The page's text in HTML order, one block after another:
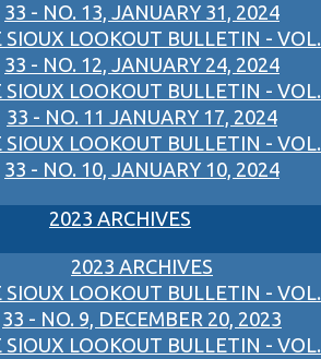
33 - NO. 13, JANUARY 31, 2024
SIOUX LOOKOUT BULLETIN - VOL.
33 - NO. 12, JANUARY 24, 2024
SIOUX LOOKOUT BULLETIN - VOL.
33 - NO. 11 JANUARY 17, 2024
SIOUX LOOKOUT BULLETIN - VOL.
33 - NO. 10, JANUARY 10, 2024
2023 ARCHIVES
2023 ARCHIVES
SIOUX LOOKOUT BULLETIN - VOL.
33 - NO. 9, DECEMBER 20, 2023
SIOUX LOOKOUT BULLETIN - VOL.